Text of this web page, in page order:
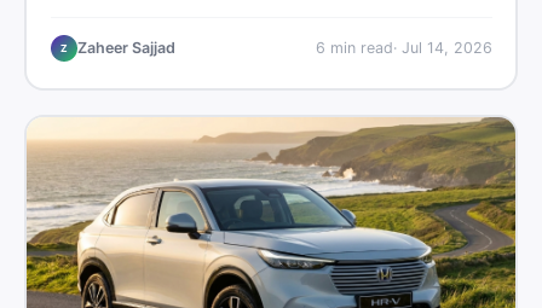
the smartest decision before spending a single rupee.
Z Zaheer Sajjad 6 min read· Jul 14, 2026